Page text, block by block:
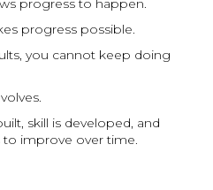
progress to happen.
progress possible.
you cannot keep doing
skill is developed, and
improve over time.